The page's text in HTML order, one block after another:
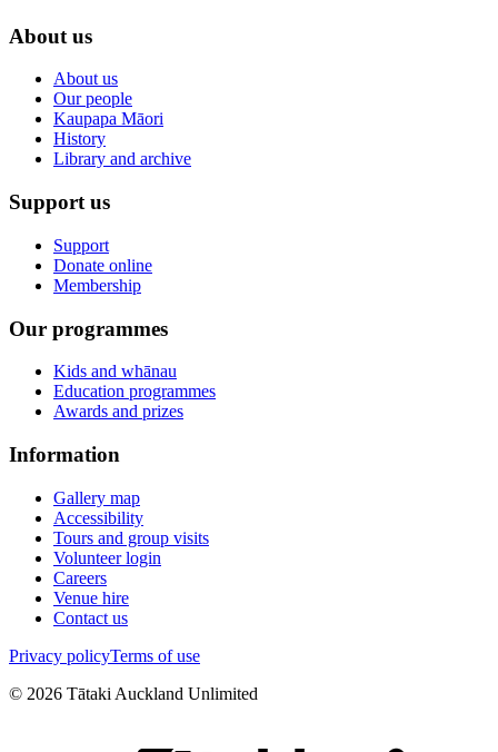
About us
About us
Our people
Kaupapa Māori
History
Library and archive
Support us
Support
Donate online
Membership
Our programmes
Kids and whānau
Education programmes
Awards and prizes
Information
Gallery map
Accessibility
Tours and group visits
Volunteer login
Careers
Venue hire
Contact us
Privacy policyTerms of use
© 2026 Tātaki Auckland Unlimited